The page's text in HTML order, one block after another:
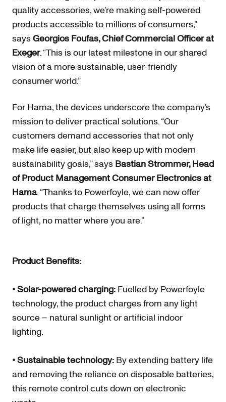
quality accessories, we’re making self-powered
products accessible to millions of consumers,”
saysGeorgios Foufas, Chief Commercial Officer at
Exeger. “This is our latest milestone in our shared
vision of a more sustainable, user-friendly
consumer world.”
For Hama, the devices underscore the company’s
mission to deliver practical solutions. “Our
customers demand accessories that not only
make life easier, but also keep up with modern
sustainability goals,” says Bastian Strommer, Head
of Product Management Consumer Electronics at
Hama. “Thanks to Powerfoyle, we can now offer
products that charge themselves using all forms
of light, no matter where you are.”
Product Benefits:
• Solar-powered charging: Fuelled by Powerfoyle
technology, the product charges from any light
source – natural sunlight or artificial indoor
lighting.
• Sustainable technology: By extending battery life
and removing the reliance on disposable batteries,
this remote control cuts down on electronic